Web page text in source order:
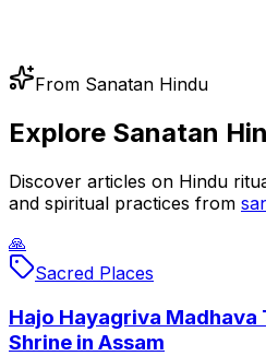
From Sanatan Hindu
Explore Sanatan
Discover articles on Hindu
and spiritual practices from
🙏
Sacred Places
Hajo Hayagriva
Shrine in Assam